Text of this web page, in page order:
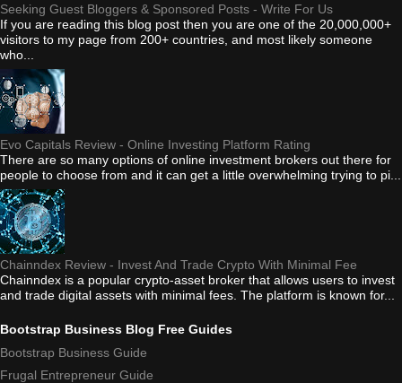
Seeking Guest Bloggers & Sponsored Posts - Write For Us
If you are reading this blog post then you are one of the 20,000,000+
visitors to my page from 200+ countries, and most likely someone
who...
Evo Capitals Review - Online Investing Platform Rating
There are so many options of online investment brokers out there for
people to choose from and it can get a little overwhelming trying to pi...
Chainndex Review - Invest And Trade Crypto With Minimal Fee
Chainndex is a popular crypto-asset broker that allows users to invest
and trade digital assets with minimal fees. The platform is known for...
Bootstrap Business Blog Free Guides
Bootstrap Business Guide
Frugal Entrepreneur Guide